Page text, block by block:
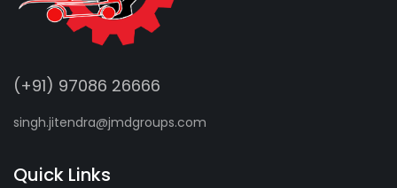
(+91) 97086 26666
singh.jitendra@jmdgroups.com
Quick Links